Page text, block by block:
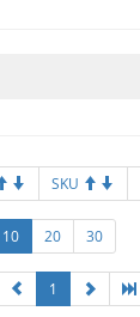
SKU
10 20 30
1